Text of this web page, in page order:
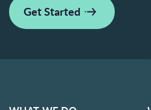
Get Started